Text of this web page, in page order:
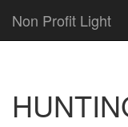
Non Profit Light